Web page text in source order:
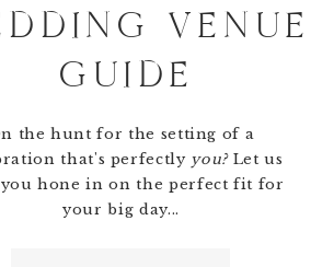
VENUE
GUIDE
the hunt for the setting of a
that's perfectly you?Let us
hone in on the perfect fit for
your big day...